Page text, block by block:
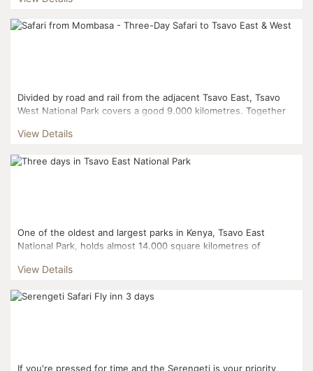
Divided by road and rail from the adjacent Tsavo East, Tsavo
West National Park covers a good 9.000 kilometres. Together
View Details
One of the oldest and largest parks in Kenya, Tsavo East
National Park, holds almost 14.000 square kilometres of
View Details
If you're pressed for time and the Serengeti is your priority,